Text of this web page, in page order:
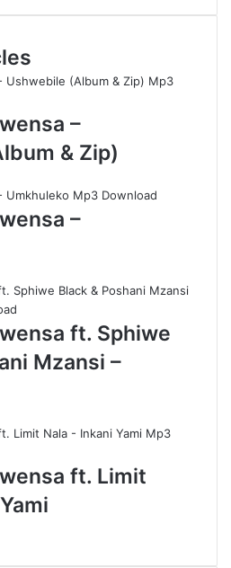
–
& Zip)
–
ft. Sphiwe
Mzansi –
ft. Limit